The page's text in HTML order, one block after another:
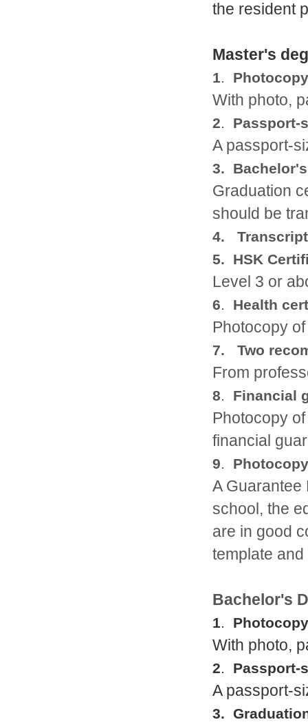
the resident
Master's
1.
With photo,
2. Passport-
A passport-
3.
Graduation
should be
4. Transcript
5. HSK
Level 3 or
6. Health
Photocopy
7. Two
From
8. Financial
Photocopy
financial
9.
A Guarantee
school, the
are in good
template
Bachelor's
1.
With photo,
2. Passport-
A passport-
3.